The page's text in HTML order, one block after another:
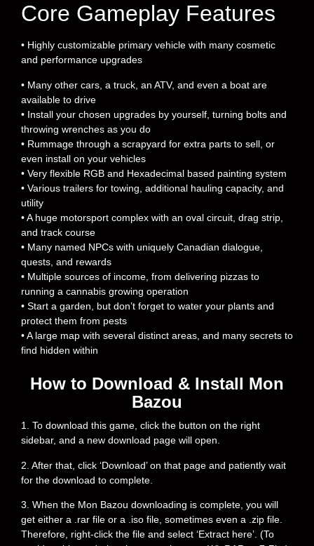
Core Gameplay Features
• Highly customizable primary vehicle with many cosmetic
and performance upgrades
• Many other cars, a truck, an ATV, and even a boat are
available to drive
• Install your chosen upgrades by yourself, turning bolts and
throwing wrenches as you do
• Rummage through a scrapyard for extra parts to sell, or
even install on your vehicles
• Very flexible RGB and Hexadecimal based painting system
• Various trailers for towing, additional hauling capacity, and
utility
• A huge motorsport complex with an oval circuit, drag strip,
and track course
• Many named NPCs with uniquely Canadian dialogue,
quests, and rewards
• Multiple sources of income, from delivering pizzas to
running a cannabis growing operation
• Start a garden, but don’t forget to water your plants and
protect them from pests
• A large map with several distinct areas, and many secrets to
find hidden within
How to Download & Install Mon
Bazou
1. To download this game, click the button on the right
sidebar, and a new download page will open.
2. After that, click ‘Download’ on that page and patiently wait
for the download to complete.
3. When the Mon Bazou downloading is complete, you will
get either a .rar file or a .iso file, sometimes even a .zip file.
Therefore, right-click the file and select ‘Extract here’. (To